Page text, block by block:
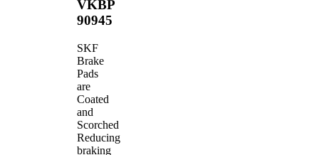
VKBP
90945
SKF
Brake
Pads
are
Coated
and
Scorched
Reducing
braking